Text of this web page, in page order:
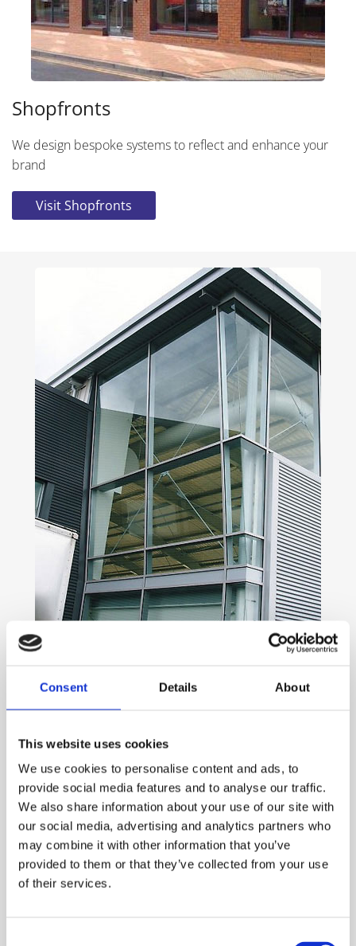
Consent Details About
This website uses cookies
We use cookies to personalise content and ads, to
provide social media features and to analyse our traffic.
We also share information about your use of our site with
our social media, advertising and analytics partners who
may combine it with other information that you’ve
provided to them or that they’ve collected from your use
of their services.
Shopfronts
We design bespoke systems to reflect and enhance your
brand
Visit Shopfronts
Working across the UK
We’re based in the West Midlands, yet our years of
allowed us to build a huge portfolio of clients throughout
the UK. Whether you’re just around the corner from us or
live and work hundreds of miles away, A&S Aluminium
Glazing Systems is your trusted supplier of superior bifold
doors and shopfronts at an affordable price.
A dedicated team